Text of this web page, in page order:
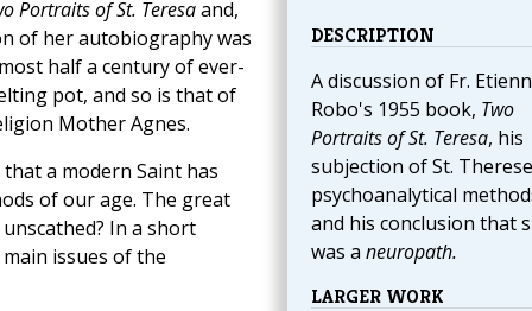
DESCRIPTION
A discussion of Fr.
Robo's 1955 book, Two
Portraits of St. Teresa, his
subjection of St.
psychoanalytical
and his conclusion that
was a neuropath.
LARGER WORK
Portraits of St. Teresaand,
of her autobiography was
half a century of ever-
pot, and so is that of
Mother Agnes.
a modern Saint has
of our age. The great
In a short
issues of the